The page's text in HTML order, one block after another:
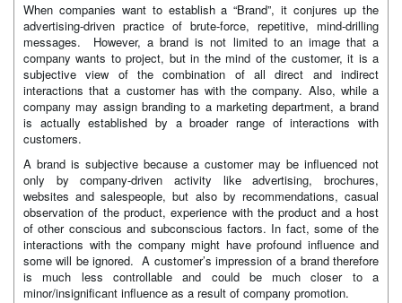
When companies want to establish a “Brand”, it conjures up the
advertising-driven practice of brute-force, repetitive, mind-drilling
messages. However, a brand is not limited to an image that a
company wants to project, but in the mind of the customer, it is a
subjective view of the combination of all direct and indirect
interactions that a customer has with the company. Also, while a
company may assign branding to a marketing department, a brand
is actually established by a broader range of interactions with
customers.
A brand is subjective because a customer may be influenced not
only by company-driven activity like advertising, brochures,
websites and salespeople, but also by recommendations, casual
observation of the product, experience with the product and a host
of other conscious and subconscious factors. In fact, some of the
interactions with the company might have profound influence and
some will be ignored. A customer’s impression of a brand therefore
is much less controllable and could be much closer to a
minor/insignificant influence as a result of company promotion.